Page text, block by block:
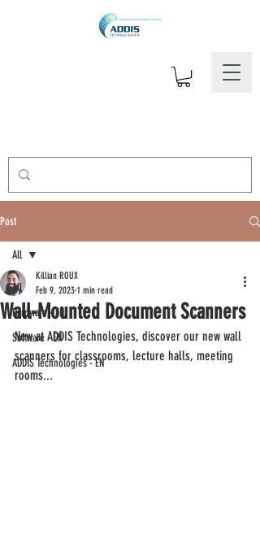
Post
All
Hardware - EN
Software - EN
ADDIS Technologies - EN
All
Wall-Mounted Document Scanners
Killian ROUX
Feb 9, 2023 1 min read
New at ADDIS Technologies, discover our new wall
scanners for classrooms, lecture halls, meeting
rooms...